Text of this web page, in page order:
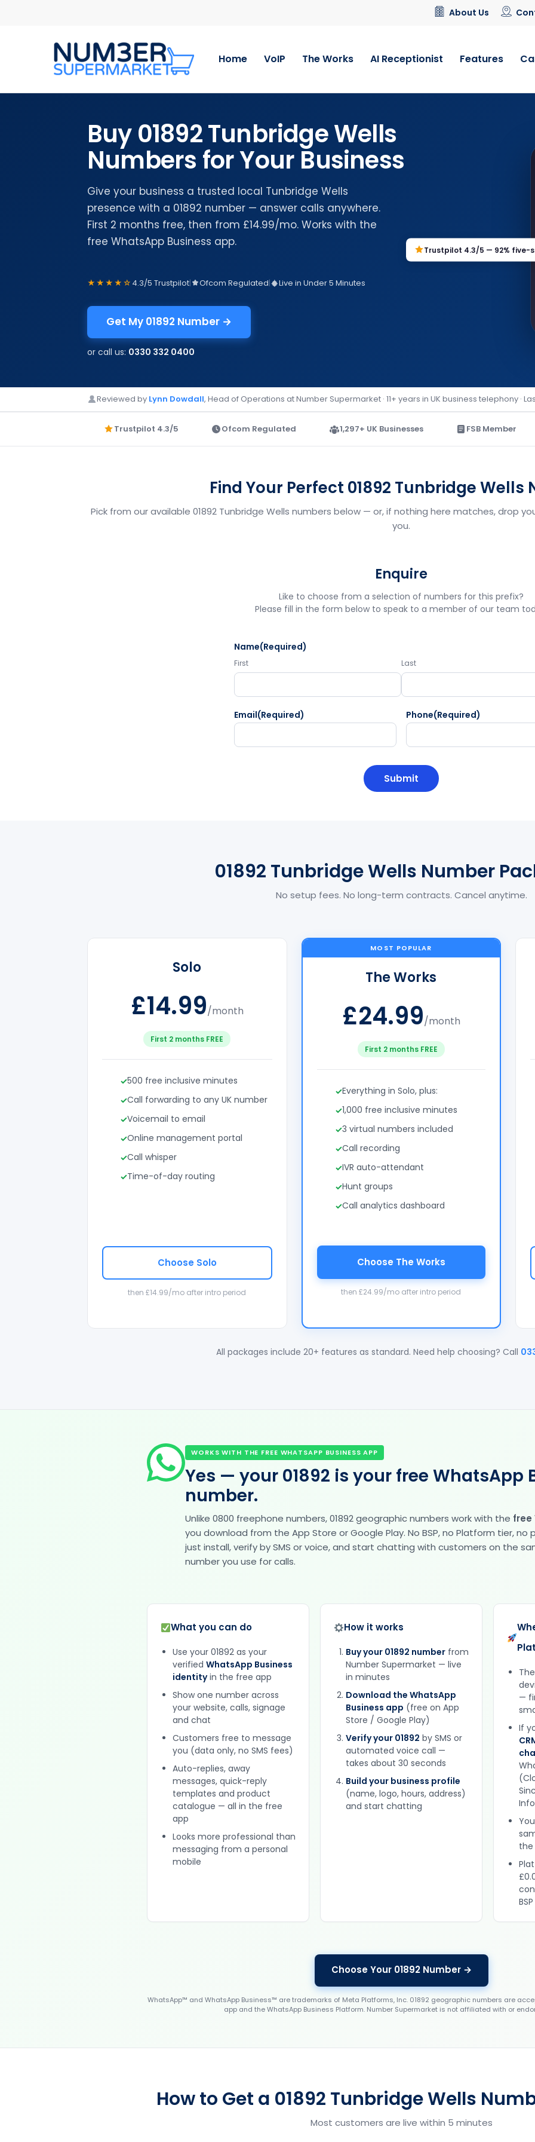
About Us
Home VoIP The Works AI Receptionist Features
Buy 01892 Tunbridge Wells
Numbers for Your Business
Give your business a trusted local Tunbridge Wells
presence with a 01892 number — answer calls anywhere.
First 2 months free, then from £14.99/mo. Works with the
free WhatsApp Business app.
★★★★☆ 4.3/5 Trustpilot| Ofcom Regulated| Live in Under 5 Minutes
Get My 01892 Number →
or call us: 0330 332 0400
Trustpilot 4.3/5 — 92% five-
Reviewed by Lynn Dowdall, Head of Operations at Number Supermarket · 11+ years in UK business telephony ·
Trustpilot 4.3/5 Ofcom Regulated 1,297+ UK Businesses FSB Member
Find Your Perfect 01892 Tunbridge Wells
Pick from our available 01892 Tunbridge Wells numbers below — or, if nothing here matches, drop
you.
Enquire
Like to choose from a selection of numbers for this prefix?
Please fill in the form below to speak to a member of our team
Name(Required)
First Last
Email(Required) Phone(Required)
01892 Tunbridge Wells Number
No setup fees. No long-term contracts. Cancel anytime.
Solo
£14.99/month
First 2 months FREE
500 free inclusive minutes
Call forwarding to any UK number
Voicemail to email
Online management portal
Call whisper
Time-of-day routing
Choose Solo
then £14.99/mo after intro period
MOST POPULAR
The Works
£24.99/month
First 2 months FREE
Everything in Solo, plus:
1,000 free inclusive minutes
3 virtual numbers included
Call recording
IVR auto-attendant
Hunt groups
Call analytics dashboard
Choose The Works
then £24.99/mo after intro period
All packages include 20+ features as standard. Need help choosing? Call
WORKS WITH THE FREE WHATSAPP BUSINESS APP
Yes — your 01892 is your free WhatsApp
number.
Unlike 0800 freephone numbers, 01892 geographic numbers work with the free
you download from the App Store or Google Play. No BSP, no Platform tier,
just install, verify by SMS or voice, and start chatting with customers on the
number you use for calls.
What you can do
Use your 01892 as your
verified WhatsApp Business
identityin the free app
Show one number across
your website, calls, signage
and chat
Customers free to message
you (data only, no SMS fees)
Auto-replies, away
messages, quick-reply
templates and product
catalogue — all in the free
app
Looks more professional than
messaging from a personal
mobile
How it works
Buy your 01892 number from
Number Supermarket — live
in minutes
Download the WhatsApp
Business app (free on App
Store / Google Play)
Verify your 01892 by SMS or
automated voice call —
takes about 30 seconds
Build your business profile
(name, logo, hours, address)
and start chatting
—
If
the
BSP
Choose Your 01892 Number →
WhatsApp™ and WhatsApp Business™ are trademarks of Meta Platforms, Inc. 01892 geographic numbers are
app and the WhatsApp Business Platform. Number Supermarket is not affiliated with or
How to Get a 01892 Tunbridge Wells
Most customers are live within 5 minutes